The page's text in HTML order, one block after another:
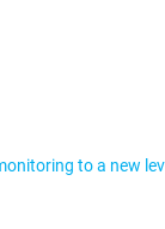
to a new